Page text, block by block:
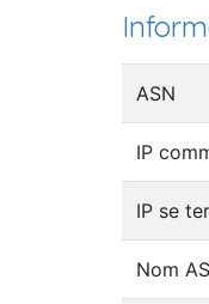
ASN
IP
IP se
Nom